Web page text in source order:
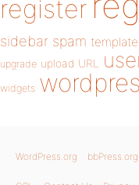
register
sidebar spam template
upgrade upload URL
widgets
WordPress.org bbPress.org